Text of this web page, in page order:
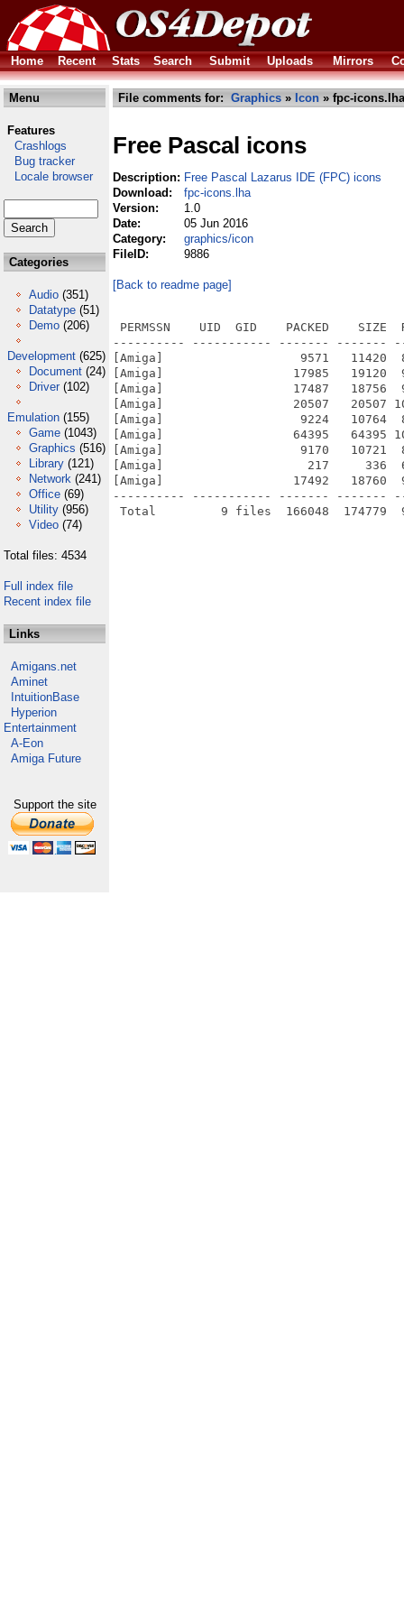
Home Recent Stats Search Submit Uploads Mirrors
Menu
Features
Crashlogs
Bug tracker
Locale browser
Categories
Audio (351)
Datatype (51)
Demo (206)
Development (625)
Document (24)
Driver (102)
Emulation (155)
Game (1043)
Graphics (516)
Library (121)
Network (241)
Office (69)
Utility (956)
Video (74)
Total files: 4534
Full index file
Recent index file
Links
Amigans.net
Aminet
IntuitionBase
Hyperion
Entertainment
A-Eon
Amiga Future
Support the site
File comments for: Graphics » Icon » fpc-icons.lha
Free Pascal icons
Description: Free Pascal Lazarus IDE (FPC) icons
Download:
fpc-icons.lha
Version:
1.0
Date:
05 Jun 2016
Category:
graphics/icon
FileID:
9886
[Back to readme page]
PERMSSN    UID  GID    PACKED    SIZE
---------- ----------- ------- -------
[Amiga]                   9571   11420
[Amiga]                  17985   19120
[Amiga]                  17487   18756
[Amiga]                  20507   20507
[Amiga]                   9224   10764
[Amiga]                  64395   64395
[Amiga]                   9170   10721
[Amiga]                    217     336
[Amiga]                  17492   18760
---------- ----------- ------- -------